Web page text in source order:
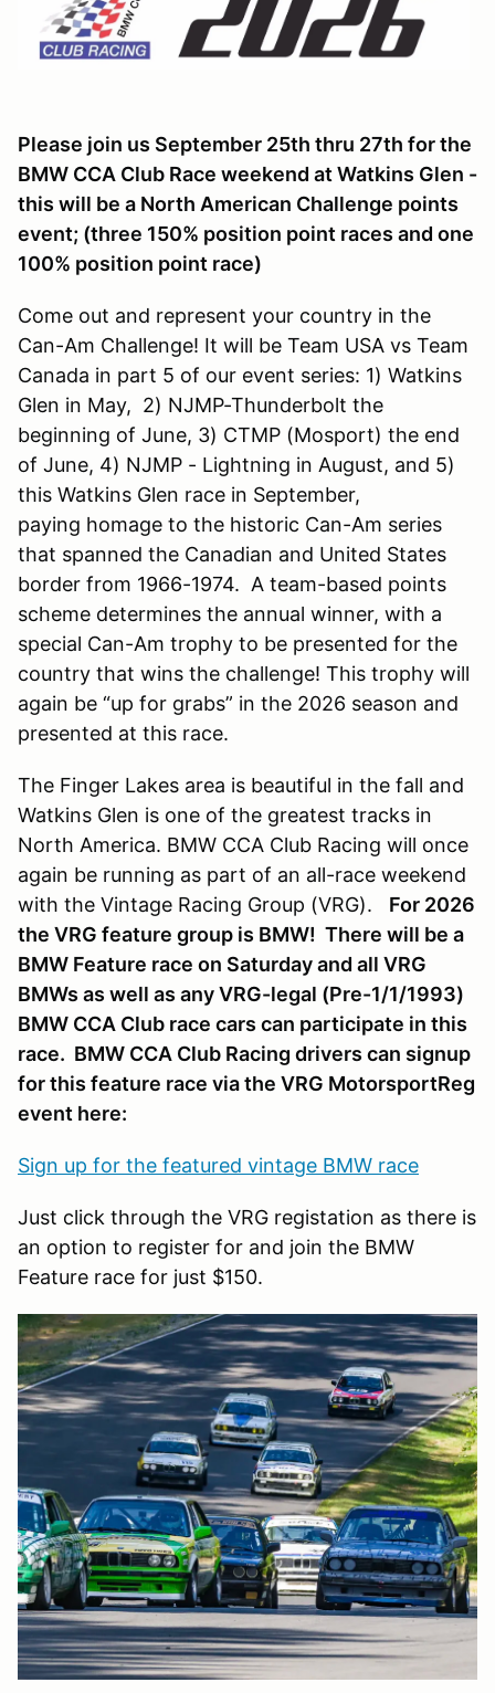
Please join us September 25th thru 27th for the
BMW CCA Club Race weekend at Watkins Glen -
this will be a North American Challenge points
event; (three 150% position point races and one
100% position point race)
Come out and represent your country in the
Can-Am Challenge! It will be Team USA vs Team
Canada in part 5 of our event series: 1) Watkins
Glen in May, 2) NJMP-Thunderbolt the
beginning of June, 3) CTMP (Mosport) the end
of June, 4) NJMP - Lightning in August, and 5)
this Watkins Glen race in September,
paying homage to the historic Can-Am series
that spanned the Canadian and United States
border from 1966-1974. A team-based points
scheme determines the annual winner, with a
special Can-Am trophy to be presented for the
country that wins the challenge! This trophy will
again be “up for grabs” in the 2026 season and
presented at this race.
The Finger Lakes area is beautiful in the fall and
Watkins Glen is one of the greatest tracks in
North America. BMW CCA Club Racing will once
again be running as part of an all-race weekend
with the Vintage Racing Group (VRG). For 2026
the VRG feature group is BMW! There will be a
BMW Feature race on Saturday and all VRG
BMWs as well as any VRG-legal (Pre-1/1/1993)
BMW CCA Club race cars can participate in this
race. BMW CCA Club Racing drivers can signup
for this feature race via the VRG MotorsportReg
event here:
Sign up for the featured vintage BMW race
Just click through the VRG registation as there is
an option to register for and join the BMW
Feature race for just $150.